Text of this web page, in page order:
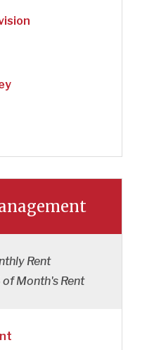
Rent
of Month's Rent